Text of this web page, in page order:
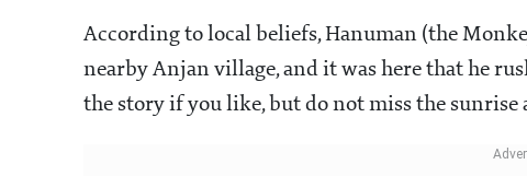
According to local beliefs, Hanuman (the
nearby Anjan village, and it was here that he
the story if you like, but do not miss the sunrise